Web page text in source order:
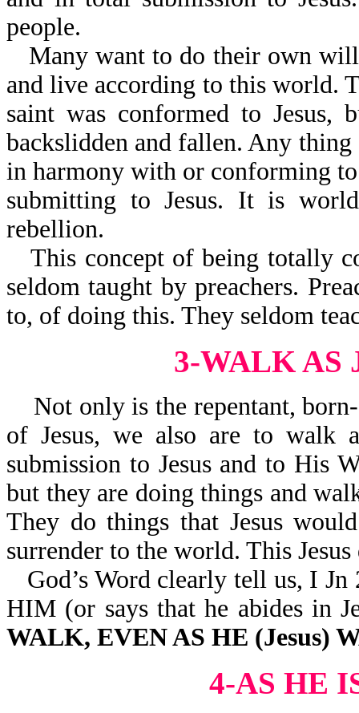
people.
Many want to do their own
and live according to this world.
saint was conformed to
backslidden and fallen. Any thing
in harmony with or conforming
submitting to Jesus. It is
rebellion.
This concept of being totally
seldom taught by preachers.
to, of doing this. They seldom
3-WALK AS
Not only is the repentant,
of Jesus, we also are to walk
submission to Jesus and to His
but they are doing things and
They do things that Jesus
surrender to the world. This
God’s Word clearly tell us, I
HIM (or says that he abides in
WALK, EVEN AS HE (Jesus)
4-AS HE